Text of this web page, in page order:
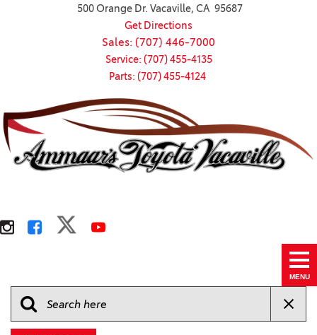
500 Orange Dr. Vacaville, CA 95687
Get Directions
Sales: (707) 446-7000
Service: (707) 455-4135
Parts: (707) 455-4124
MENU